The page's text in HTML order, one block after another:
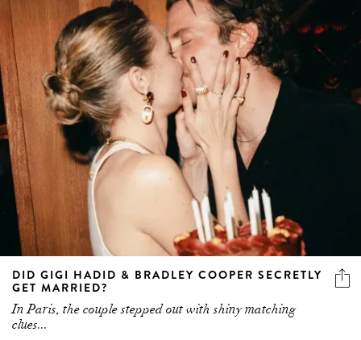
DID GIGI HADID & BRADLEY COOPER SECRETLY
GET MARRIED?
In Paris, the couple stepped out with shiny matching
clues...